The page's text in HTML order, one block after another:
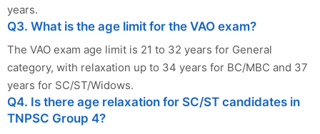
years.
Q3. What is the age limit for the VAO exam?
The VAO exam age limit is 21 to 32 years for General
category, with relaxation up to 34 years for BC/MBC and 37
years for SC/ST/Widows.
Q4. Is there age relaxation for SC/ST candidates in
TNPSC Group 4?